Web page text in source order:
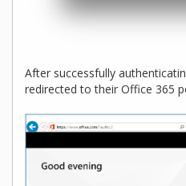
After successfully
redirected to their Office 365